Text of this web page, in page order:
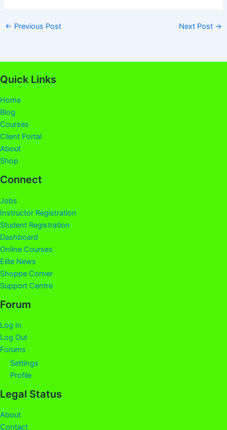
← Previous Post Next Post →
Quick Links
Home
Blog
Courses
Client Portal
About
Shop
Connect
Jobs
Instructor Registration
Student Registration
Dashboard
Online Courses
Elite News
Shoppe Corner
Support Centre
Forum
Log In
Log Out
Forums
Settings
Profile
Legal Status
About
Contact